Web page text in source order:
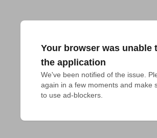
Your browser was unable
the application
We've been notified of the issue.
again in a few moments and make
to use ad-blockers.